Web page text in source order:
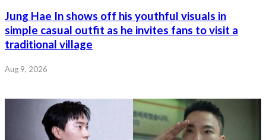
Jung Hae In shows off his youthful visuals in
simple casual outfit as he invites fans to visit a
traditional village
Aug 9, 2026